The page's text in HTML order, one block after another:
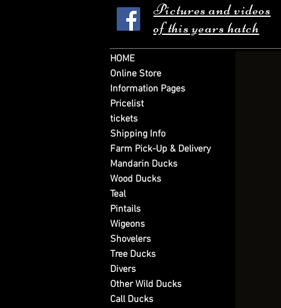
Pictures and videos
of this years hatch
HOME
Online Store
Information Pages
Pricelist
tickets
Shipping Info
Farm Pick-Up & Delivery
Mandarin Ducks
Wood Ducks
Teal
Pintails
Wigeons
Shovelers
Tree Ducks
Divers
Other Wild Ducks
Call Ducks